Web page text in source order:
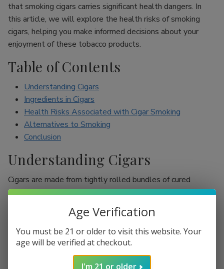
that smoking cigars carries significant health dangers. In
this article, we will explore the health risks of smoking
cigars, helping you make informed decisions about your
enjoyment of these tobacco products.
Table of Contents
Understanding Cigars
Ingredients in Cigars
Health Risks Associated with Cigar Smoking
Alternatives to Smoking
Conclusion
Understanding Cigars
Cigars are made from tightly rolled bundles of cured
tobacco leaves, and they are often perceived as a symbol
of sophistication. Unlike cigarettes, which are mostly
inhaled, cigar smokers usually do not inhale smoke into
their lungs, which leads to the misconception that they are
less harmful. However, cigars are still packed with nicotine
and other harmful chemicals that can adversely affect your
Age Verification
You must be 21 or older to visit this website. Your
age will be verified at checkout.
I'm 21 or older